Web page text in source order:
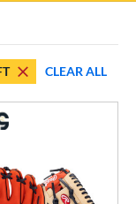
CLEAR ALL